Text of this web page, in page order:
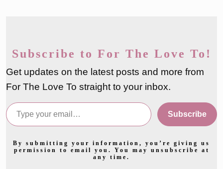
Subscribe to For The Love To!
Get updates on the latest posts and more from
For The Love To straight to your inbox.
Type your email…
Subscribe
By submitting your information, you’re giving us
permission to email you. You may unsubscribe at
any time.